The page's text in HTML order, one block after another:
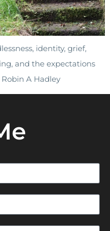
identity, grief,
and the expectations
A Hadley